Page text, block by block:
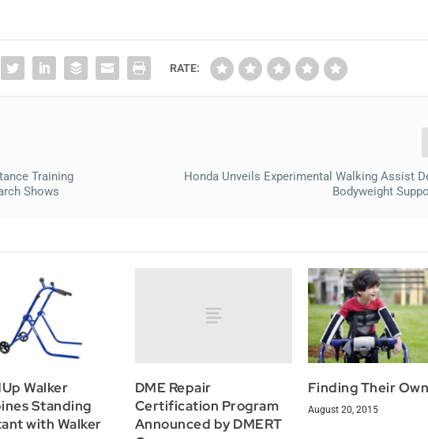
RATE:
Training
Shows
Honda Unveils Experimental Walking Assist
Bodyweight
Walker
Standing
with Walker
DME Repair
Certification Program
Announced by DMERT
Finding Their
August 20, 2015